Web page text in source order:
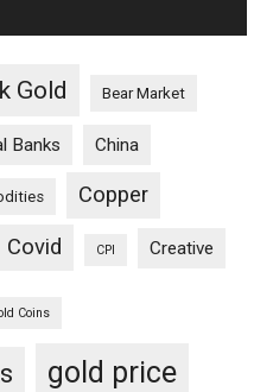
Gold Bear Market
Banks China
Copper
Covid CPI Creative
Coins
gold price